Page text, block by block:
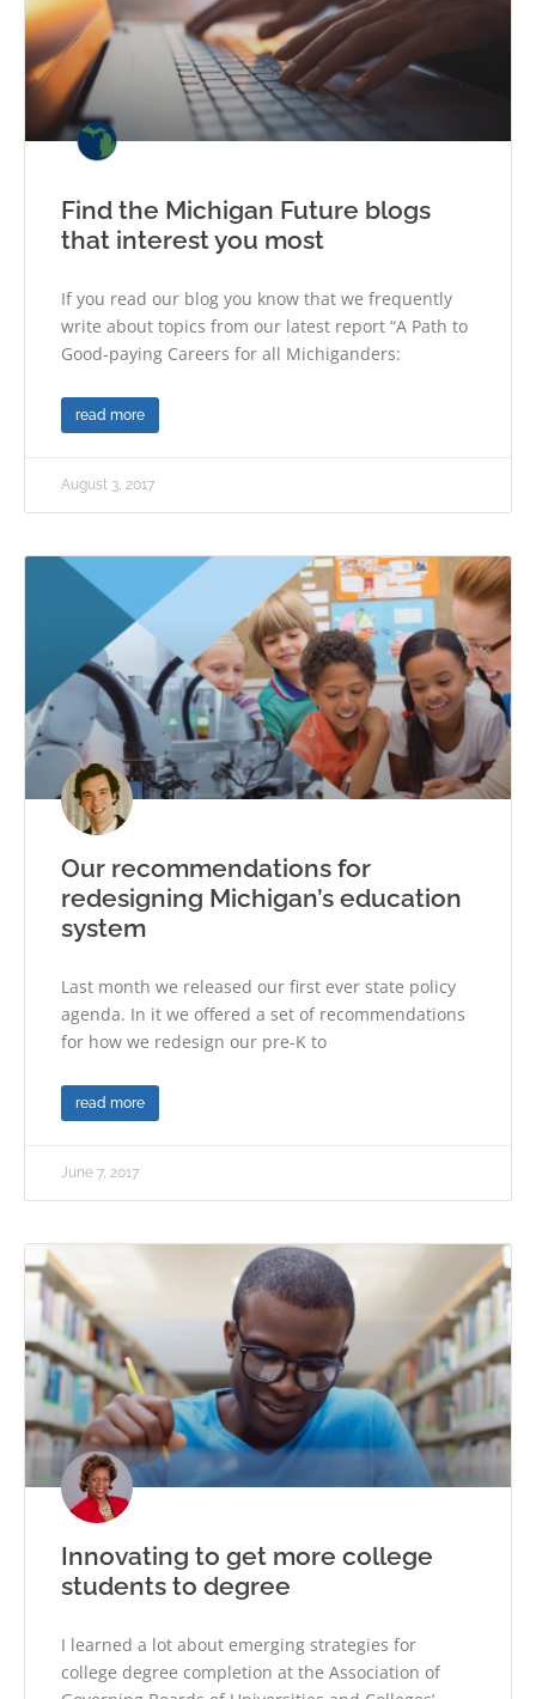
Find the Michigan Future blogs
that interest you most
If you read our blog you know that we frequently
write about topics from our latest report “A Path to
Good-paying Careers for all Michiganders:
read more
August 3, 2017
Our recommendations for
redesigning Michigan’s education
system
Last month we released our first ever state policy
agenda. In it we offered a set of recommendations
for how we redesign our pre-K to
read more
June 7, 2017
Innovating to get more college
students to degree
I learned a lot about emerging strategies for
college degree completion at the Association of